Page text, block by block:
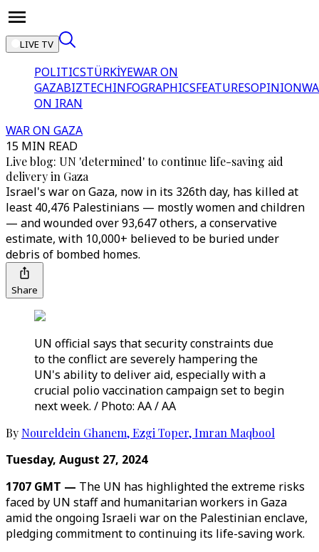
LIVE TV
POLITICSTÜRKİYEWAR ON
GAZABIZTECHINFOGRAPHICSFEATURESOPINION
ON IRAN
WAR ON GAZA
15 MIN READ
Live blog: UN 'determined' to continue life-saving aid
delivery in Gaza
Israel's war on Gaza, now in its 326th day, has killed at
least 40,476 Palestinians — mostly women and children
— and wounded over 93,647 others, a conservative
estimate, with 10,000+ believed to be buried under
debris of bombed homes.
Share
UN official says that security constraints due
to the conflict are severely hampering the
UN's ability to deliver aid, especially with a
crucial polio vaccination campaign set to begin
next week. / Photo: AA / AA
By Noureldein Ghanem,Ezgi Toper,Imran Maqbool
Tuesday, August 27, 2024
1707 GMT — The UN has highlighted the extreme risks
faced by UN staff and humanitarian workers in Gaza
amid the ongoing Israeli war on the Palestinian enclave,
pledging commitment to continuing its life-saving work.